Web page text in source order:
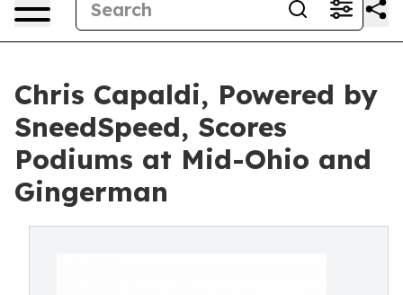
Chris Capaldi, Powered by
SneedSpeed, Scores
Podiums at Mid-Ohio and
Gingerman